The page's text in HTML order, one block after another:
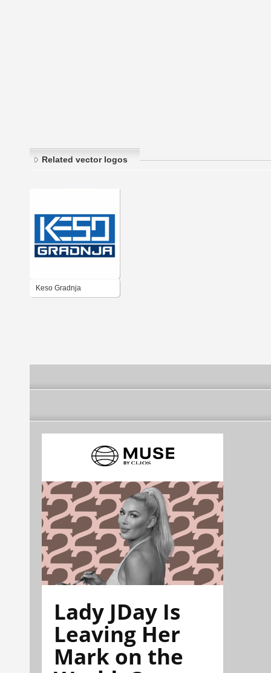
Related vector logos
Keso Gradnja
Lady JDay Is
Leaving Her
Mark on the